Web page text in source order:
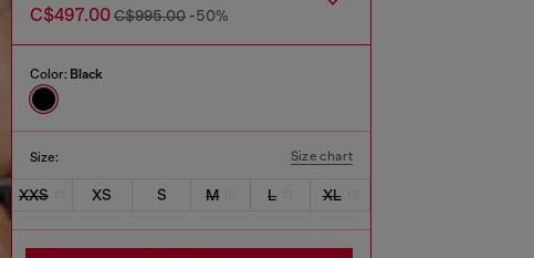
C$497.00C$995.00 -50%
Color: Black
Size: Size chart
XXS XS S M L XL